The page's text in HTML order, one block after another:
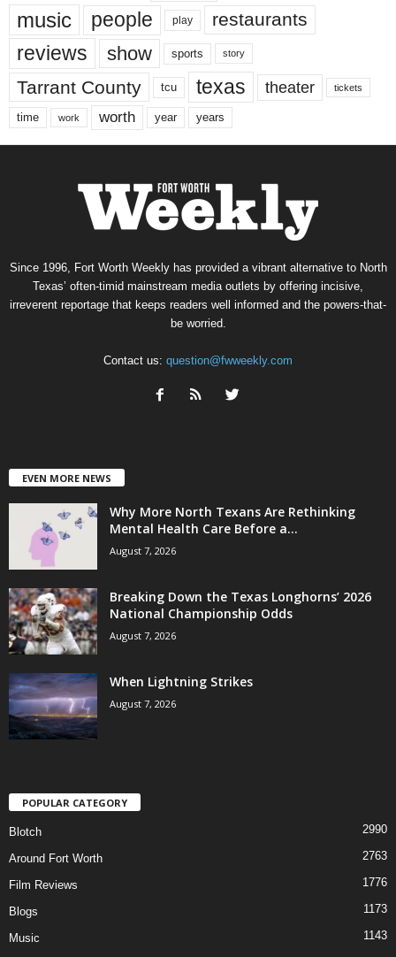
music people play restaurants
reviews show sports story
Tarrant County tcu texas theater tickets
time work worth year years
Since 1996, Fort Worth Weekly has provided a vibrant alternative to North
Texas’ often-timid mainstream media outlets by offering incisive,
irreverent reportage that keeps readers well informed and the powers-that-
be worried.
Contact us: question@fwweekly.com
EVEN MORE NEWS
Why More North Texans Are Rethinking
Mental Health Care Before a...
August 7, 2026
Breaking Down the Texas Longhorns’ 2026
National Championship Odds
August 7, 2026
When Lightning Strikes
August 7, 2026
POPULAR CATEGORY
Blotch 2990
Around Fort Worth 2763
Film Reviews 1776
Blogs 1173
Music
1143